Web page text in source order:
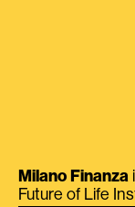
Milano Finanza
Future of Life